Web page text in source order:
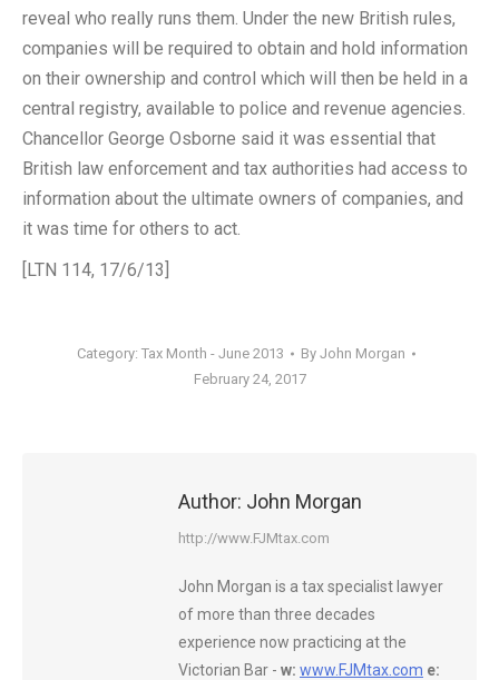
reveal who really runs them. Under the new British rules,
companies will be required to obtain and hold information
on their ownership and control which will then be held in a
central registry, available to police and revenue agencies.
Chancellor George Osborne said it was essential that
British law enforcement and tax authorities had access to
information about the ultimate owners of companies, and
it was time for others to act.
[LTN 114, 17/6/13]
Category: Tax Month - June 2013 By John Morgan
February 24, 2017
Author: John Morgan
http://www.FJMtax.com
John Morgan is a tax specialist lawyer
of more than three decades
experience now practicing at the
Victorian Bar - w: www.FJMtax.com e: